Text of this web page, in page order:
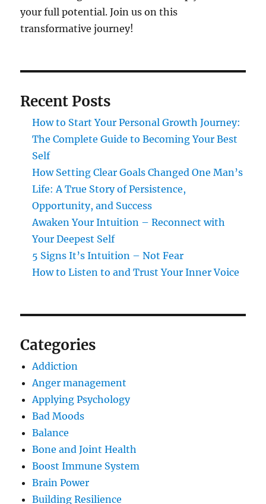
your full potential. Join us on this
transformative journey!
Recent Posts
How to Start Your Personal Growth Journey:
The Complete Guide to Becoming Your Best
Self
How Setting Clear Goals Changed One Man’s
Life: A True Story of Persistence,
Opportunity, and Success
Awaken Your Intuition – Reconnect with
Your Deepest Self
5 Signs It’s Intuition – Not Fear
How to Listen to and Trust Your Inner Voice
Categories
Addiction
Anger management
Applying Psychology
Bad Moods
Balance
Bone and Joint Health
Boost Immune System
Brain Power
Building Resilience